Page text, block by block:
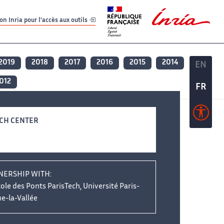
EN
FR
EN
FR
Inria pour l'accès aux outils
2018 2017 2016 2015 2014
CENTER
WITH:
des Ponts ParisTech, Université Paris-
la-Vallée